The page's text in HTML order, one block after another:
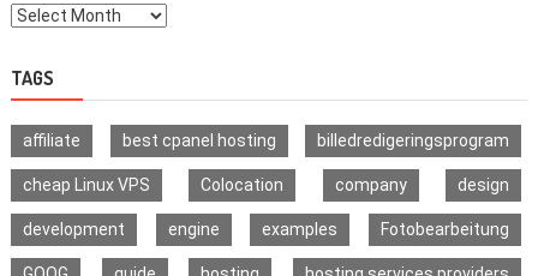
TAGS
affiliate best cpanel hosting billedredigeringsprogram
cheap Linux VPS Colocation company design
development engine examples Fotobearbeitung